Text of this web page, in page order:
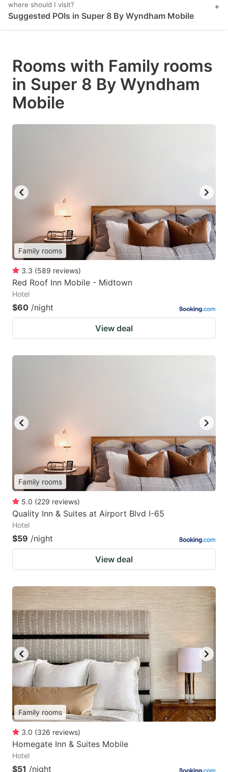
where should I visit?
Suggested POIs in Super 8 By Wyndham Mobile
+
Rooms with Family rooms
in Super 8 By Wyndham
Mobile
Family rooms
3.3 (589 reviews)
Red Roof Inn Mobile - Midtown
Hotel
$60 /night
View deal
Family rooms
5.0 (229 reviews)
Quality Inn & Suites at Airport Blvd I-65
Hotel
$59 /night
View deal
Family rooms
3.0 (326 reviews)
Homegate Inn & Suites Mobile
Hotel
$51 /night